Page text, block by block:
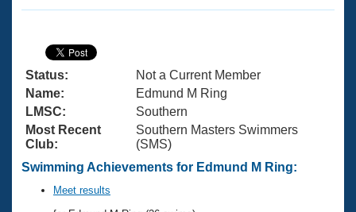
Articles And Videos
Swimming 101
Training Plans
Swimming Guides
Video Stroke Analysis
Club Finder
Virtual And Fitness Events
2026 Summer Nationals
National Championships
Results And Rankings
Workout Library
About Us
What Is Masters Swimming?
USMS Community
Join
Status:
Not a Current Member
Name:
Edmund M Ring
LMSC:
Southern
Most Recent
Club:
Southern Masters Swimmers
(SMS)
Swimming Achievements for Edmund M Ring:
Meet results